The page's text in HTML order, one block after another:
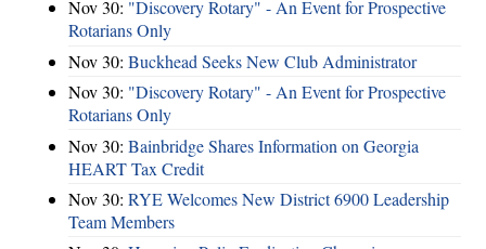
Nov 30: "Discovery Rotary" - An Event for Prospective
Rotarians Only
Nov 30: Buckhead Seeks New Club Administrator
Nov 30: "Discovery Rotary" - An Event for Prospective
Rotarians Only
Nov 30: Bainbridge Shares Information on Georgia
HEART Tax Credit
Nov 30: RYE Welcomes New District 6900 Leadership
Team Members